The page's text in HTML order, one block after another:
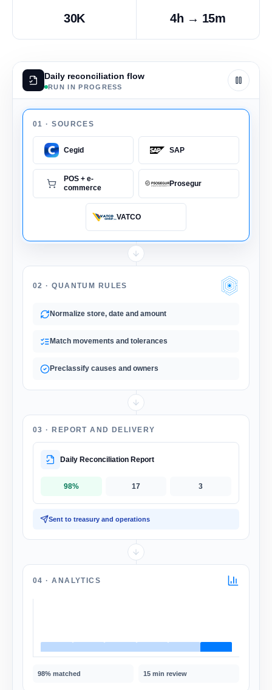
30K 4h → 15m
Daily reconciliation flow
RUN IN PROGRESS
01 ·SOURCES
Cegid SAP
POS + e-
commerce
Prosegur
VATCO
02 ·QUANTUM RULES
Normalize store, date and amount
Match movements and tolerances
Preclassify causes and owners
03 · REPORT AND DELIVERY
Daily Reconciliation Report
98% 17 3
Sent to treasury and operations
04 ·ANALYTICS
98% matched 15 min review